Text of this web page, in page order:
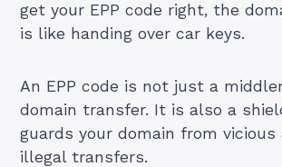
get your EPP code right, the
is like handing over car keys.
An EPP code is not just a
domain transfer. It is also a
guards your domain from vicious
illegal transfers.